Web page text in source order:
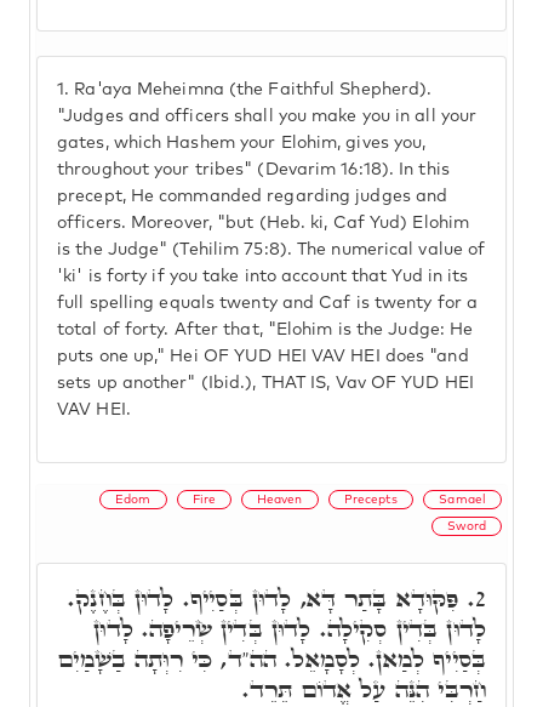
1. Ra'aya Meheimna (the Faithful Shepherd).
"Judges and officers shall you make you in all your
gates, which Hashem your Elohim, gives you,
throughout your tribes" (Devarim 16:18). In this
precept, He commanded regarding judges and
officers. Moreover, "but (Heb. ki, Caf Yud) Elohim
is the Judge" (Tehilim 75:8). The numerical value of
'ki' is forty if you take into account that Yud in its
full spelling equals twenty and Caf is twenty for a
total of forty. After that, "Elohim is the Judge: He
puts one up," Hei OF YUD HEI VAV HEI does "and
sets up another" (Ibid.), THAT IS, Vav OF YUD HEI
VAV HEI.
Edom Fire Heaven Precepts Samael
Sword
2. פִּקּוּדָא בָּתַר דָּא, לָדוּן בְּסַיִיף. לָדוּן בְּחֶנֶק.
לָדוּן בְּדִין סְקִילָה. לָדוּן בְּדִין שְׂרֵיפָה. לָדוּן
בְּסַיִיף לְמַאן. לְסָמָאֵל. הה"ד, כִּי רִוְּתָה בַשָׁמַיִם
חַרְבִּי הִנֵּה עַל אֱדוֹם תֵּרֵד.